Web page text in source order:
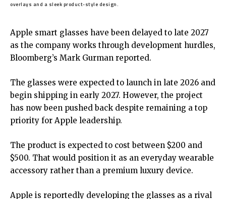
overlays and a sleek product-style design.
Apple smart glasses have been delayed to late 2027
as the company works through development hurdles,
Bloomberg’s Mark Gurman reported.
The glasses were expected to launch in late 2026 and
begin shipping in early 2027. However, the project
has now been pushed back despite remaining a top
priority for Apple leadership.
The product is expected to cost between $200 and
$500. That would position it as an everyday wearable
accessory rather than a premium luxury device.
Apple is reportedly developing the glasses as a rival